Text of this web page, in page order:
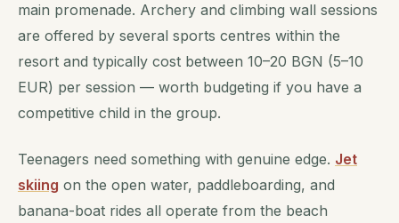
main promenade. Archery and climbing wall sessions
are offered by several sports centres within the
resort and typically cost between 10–20 BGN (5–10
EUR) per session — worth budgeting if you have a
competitive child in the group.
Teenagers need something with genuine edge. Jet
skiing on the open water, paddleboarding, and
banana-boat rides all operate from the beach